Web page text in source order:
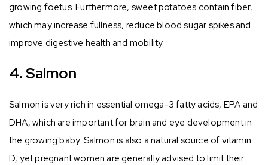
growing foetus. Furthermore, sweet potatoes contain fiber,
which may increase fullness, reduce blood sugar spikes and
improve digestive health and mobility.
4. Salmon
Salmon is very rich in essential omega-3 fatty acids, EPA and
DHA, which are important for brain and eye development in
the growing baby. Salmon is also a natural source of vitamin
D, yet pregnant women are generally advised to limit their